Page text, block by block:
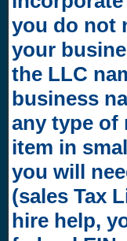
you do not
your
the LLC
business
any type of
item in
you will
(sales Tax
hire help,